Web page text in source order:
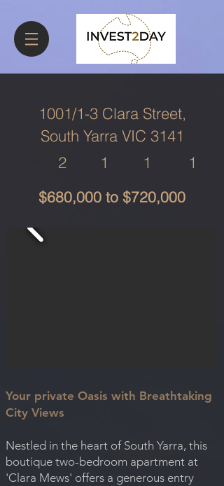
1001/1-3 Clara Street,
South Yarra VIC 3141
2
1 1 1
$680,000 to $720,000
Your private Oasis with Breathtaking
City Views
Nestled in the heart of South Yarra, this
boutique two-bedroom apartment at
'Clara Mews' offers a generous entry